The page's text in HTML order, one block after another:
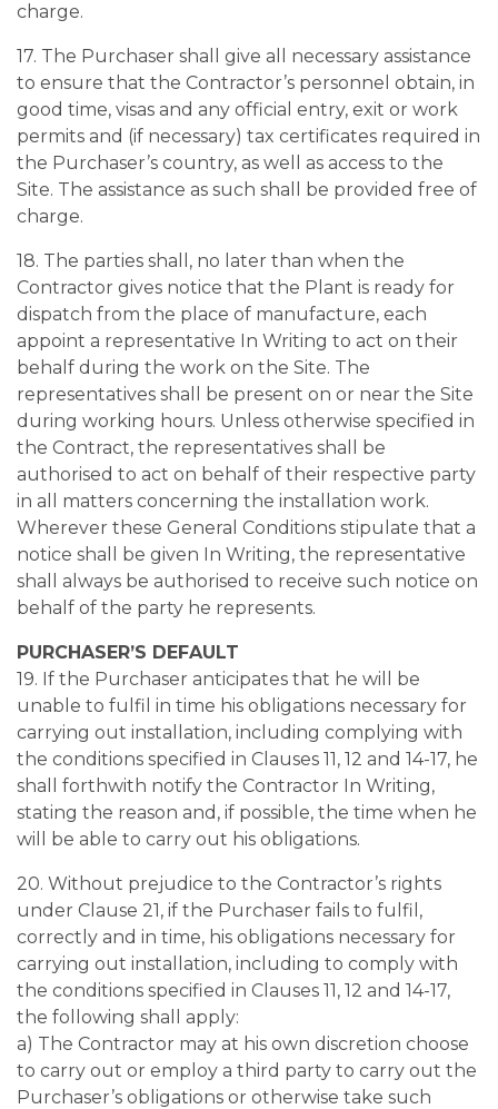
charge.
17. The Purchaser shall give all necessary assistance
to ensure that the Contractor’s personnel obtain, in
good time, visas and any official entry, exit or work
permits and (if necessary) tax certificates required in
the Purchaser’s country, as well as access to the
Site. The assistance as such shall be provided free of
charge.
18. The parties shall, no later than when the
Contractor gives notice that the Plant is ready for
dispatch from the place of manufacture, each
appoint a representative In Writing to act on their
behalf during the work on the Site. The
representatives shall be present on or near the Site
during working hours. Unless otherwise specified in
the Contract, the representatives shall be
authorised to act on behalf of their respective party
in all matters concerning the installation work.
Wherever these General Conditions stipulate that a
notice shall be given In Writing, the representative
shall always be authorised to receive such notice on
behalf of the party he represents.
PURCHASER’S DEFAULT
19. If the Purchaser anticipates that he will be
unable to fulfil in time his obligations necessary for
carrying out installation, including complying with
the conditions specified in Clauses 11, 12 and 14-17, he
shall forthwith notify the Contractor In Writing,
stating the reason and, if possible, the time when he
will be able to carry out his obligations.
20. Without prejudice to the Contractor’s rights
under Clause 21, if the Purchaser fails to fulfil,
correctly and in time, his obligations necessary for
carrying out installation, including to comply with
the conditions specified in Clauses 11, 12 and 14-17,
the following shall apply:
a) The Contractor may at his own discretion choose
to carry out or employ a third party to carry out the
Purchaser’s obligations or otherwise take such